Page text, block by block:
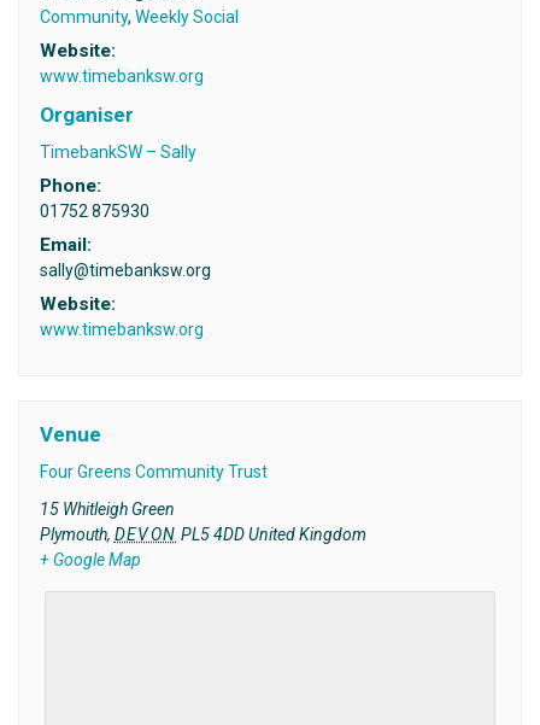
Community, Weekly Social
Website:
www.timebanksw.org
Organiser
TimebankSW – Sally
Phone:
01752 875930
Email:
sally@timebanksw.org
Website:
www.timebanksw.org
Venue
Four Greens Community Trust
15 Whitleigh Green
Plymouth, DEVON PL5 4DD United Kingdom
+ Google Map